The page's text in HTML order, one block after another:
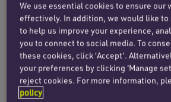
The draft 2019 Clinical Trials
sponsor or legal representative
established in the UK or in a
approved MHRA list (draft
Regulations, regs 5 and 26)
the country’s ability to contact
We use essential cookies to ensure our
effectively. In addition, we would like
to help us improve your experience,
you to connect to social media. To
these cookies, click ‘Accept’.
your preferences by clicking 'Manage
reject cookies. For more information,
policy